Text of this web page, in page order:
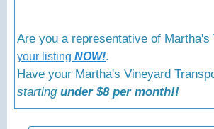
Are you a representative of
your listing NOW!.
Have your Martha's Vineyard
starting under $8 per month!!